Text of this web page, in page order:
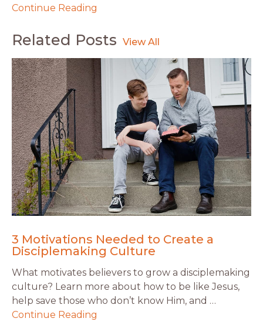
Continue Reading
Related Posts
3 Motivations Needed to Create a
Disciplemaking Culture
What motivates believers to grow a disciplemaking
culture? Learn more about how to be like Jesus,
help save those who don’t know Him, and …
Continue Reading